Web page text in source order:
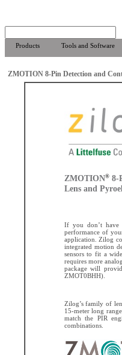
Products Tools and Software
ZMOTION 8-Pin Detection and
ZMOTION®8-
Lens and
If you don’t have
performance of
application. Zilog
integrated motion
sensors to fit a
requires more
package will
ZMOT0BHH).
Zilog’s family of
15-meter long
match the PIR
combinations.